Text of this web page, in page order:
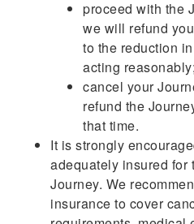
proceed with the
we will refund
to the reduction
acting
cancel your
refund the
that time.
It is strongly
adequately insured for
Journey. We
insurance to cover